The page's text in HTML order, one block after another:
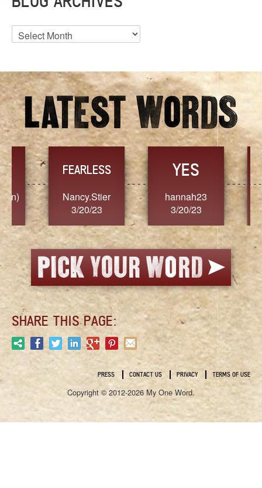
Blog
Archives
FEARLESS
Nancy.Stier
3/20/23
YES
hannah23
3/20/23
3/
SHARE THIS PAGE:
PRESS CONTACT US PRIVACY TERMS OF USE
Copyright © 2012-2026 My One Word.